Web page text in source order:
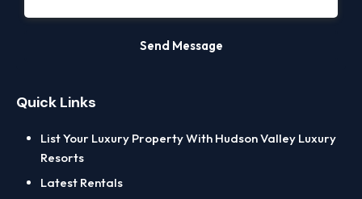
Quick Links
List Your Luxury Property With Hudson Valley Luxury
Resorts
Latest Rentals